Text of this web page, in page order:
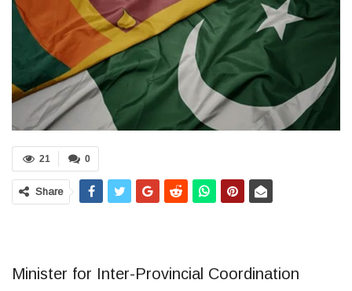
0
21
Share
Minister for Inter-Provincial Coordination